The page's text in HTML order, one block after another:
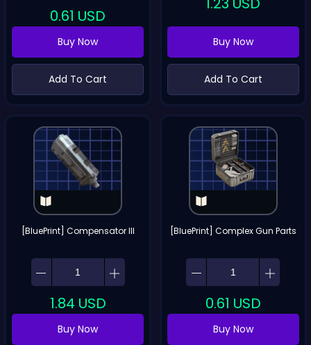
0.61 USD
Buy Now
Add To Cart
Buy Now
Add To Cart
[BluePrint] Compensator III
1.84 USD
Buy Now
[BluePrint] Complex Gun Parts
0.61 USD
Buy Now